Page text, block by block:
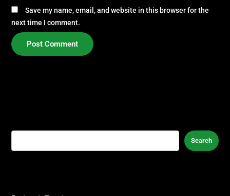
Save my name, email, and website in this browser for the
next time I comment.
Search